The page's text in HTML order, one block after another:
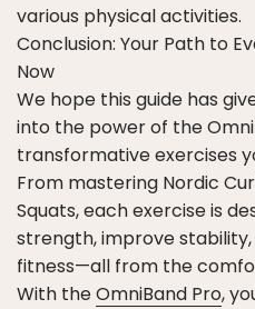
various physical activities.
Conclusion: Your Path to
Now
We hope this guide has
into the power of the
transformative exercises
From mastering Nordic
Squats, each exercise is
strength, improve
fitness—all from the
With theOmniBand Pro,